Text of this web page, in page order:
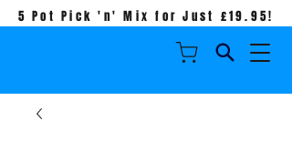
5 Pot Pick 'n' Mix for Just £19.95!